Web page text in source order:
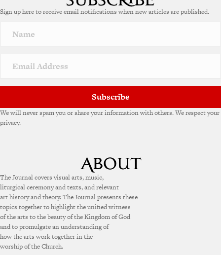
Sign up here to receive email notifications when new articles are published.
Subscribe
We will never spam you or share your information with others. We respect your
privacy.
The Journal covers visual arts, music,
liturgical ceremony and texts, and relevant
art history and theory. The Journal presents these
topics together to highlight the unified witness
of the arts to the beauty of the Kingdom of God
and to promulgate an understanding of
how the arts work together in the
worship of the Church.